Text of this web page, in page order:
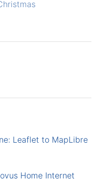
Leaflet to MapLibre
Home Internet